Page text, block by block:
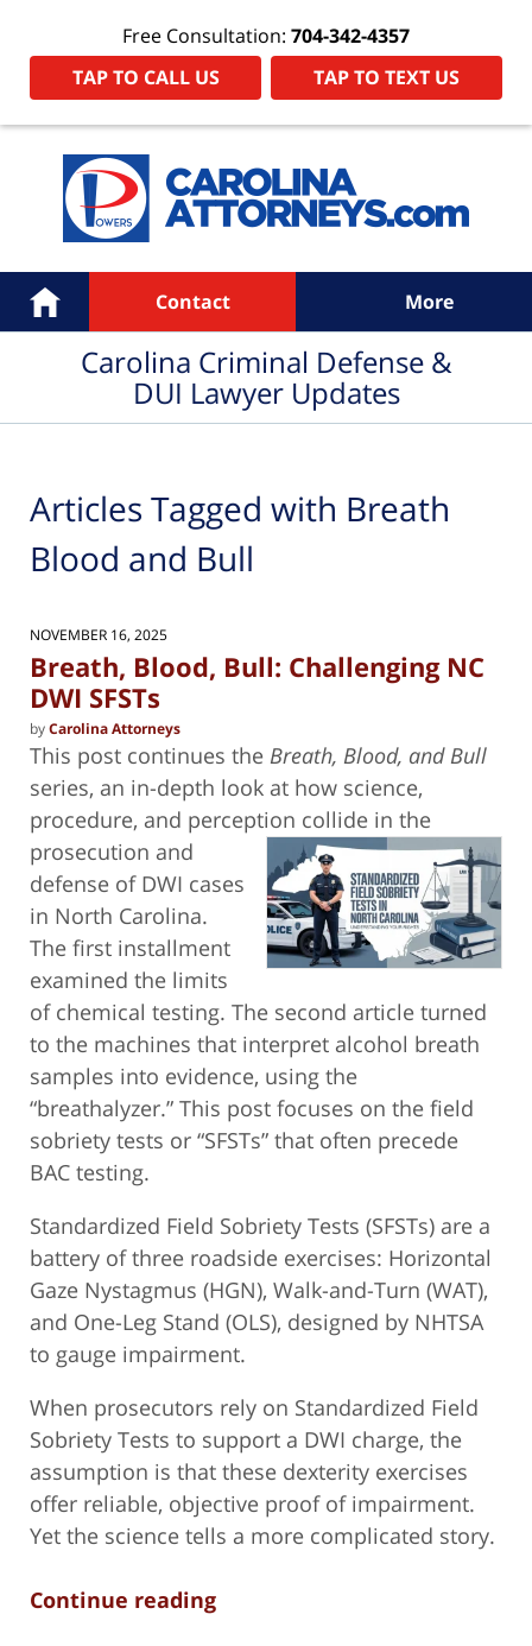
Free Consultation: 704-342-4357
TAP TO CALL US
TAP TO TEXT US
Navigation
Home Contact More
Carolina Criminal Defense &
DUI Lawyer Updates
Articles Tagged with Breath
Blood and Bull
NOVEMBER 16, 2025
Breath, Blood, Bull: Challenging NC
DWI SFSTs
byCarolina Attorneys
This post continues the Breath, Blood, and Bull
series, an in-depth look at how science,
procedure, and perception collide in the
prosecution and
defense of DWI cases
in North Carolina.
The first installment
examined the limits
of chemical testing. The second article turned
to the machines that interpret alcohol breath
samples into evidence, using the
“breathalyzer.” This post focuses on the field
sobriety tests or “SFSTs” that often precede
BAC testing.
Standardized Field Sobriety Tests (SFSTs) are a
battery of three roadside exercises: Horizontal
Gaze Nystagmus (HGN), Walk-and-Turn (WAT),
and One-Leg Stand (OLS), designed by NHTSA
to gauge impairment.
When prosecutors rely on Standardized Field
Sobriety Tests to support a DWI charge, the
assumption is that these dexterity exercises
offer reliable, objective proof of impairment.
Yet the science tells a more complicated story.
Continue reading